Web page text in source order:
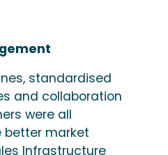
standardised
and collaboration
were all
better market
Infrastructure